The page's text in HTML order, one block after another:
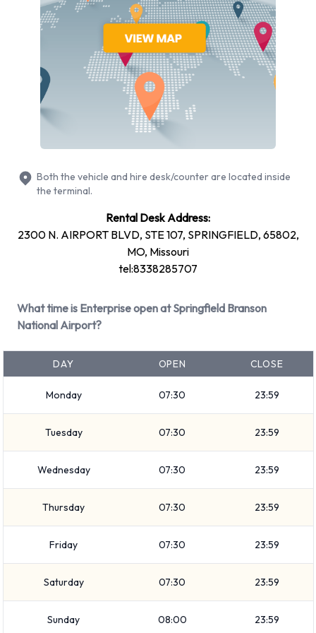
Dodge Grand Caravan
Ford Expedition
Hyundai Elantra
Hyundai Santa Fe
Mitsubishi Mirage
Nissan Frontier
Nissan Maxima
+ 3 more
options available include: See Terms and Conditions.
Enterprise has 19 vehicles available with air conditioning.
Enterprise Rental Vehicle Types at
Springfield Branson National
You can rent vehicles from groups including:
Minivan
7 seat minivan
Large SUV
Small/medium truck
Intermediate
Economy
Both the vehicle and hire desk/counter are located inside
the terminal.
Rental Desk Address:
2300 N. AIRPORT BLVD, STE 107, SPRINGFIELD, 65802,
MO, Missouri
tel:8338285707
What time is Enterprise open at Springfield Branson
National Airport?
DAY OPEN CLOSE
Monday 07:30 23:59
Tuesday 07:30 23:59
Wednesday 07:30 23:59
Thursday 07:30 23:59
Friday 07:30 23:59
Saturday 07:30 23:59
Sunday 08:00 23:59